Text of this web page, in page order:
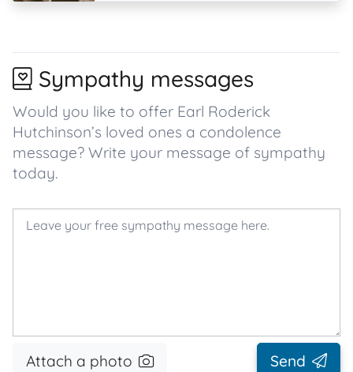
Sympathy messages
Would you like to offer Earl Roderick
Hutchinson’s loved ones a condolence
message? Write your message of sympathy
today.
Attach a photo Send